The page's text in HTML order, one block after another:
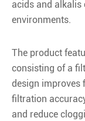
acids and alkalis
environments.
The product
consisting of a
design improves
filtration
and reduce